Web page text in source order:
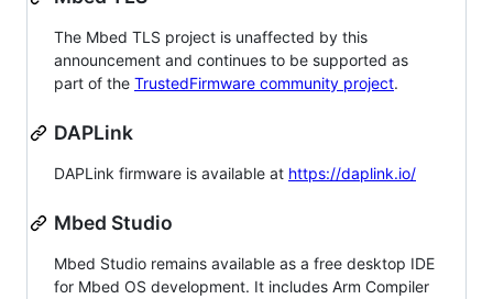
The Mbed TLS project is unaffected by this
announcement and continues to be supported as
part of the TrustedFirmware community project.
DAPLink
DAPLink firmware is available at https://daplink.io/
Mbed Studio
Mbed Studio remains available as a free desktop IDE
for Mbed OS development. It includes Arm Compiler